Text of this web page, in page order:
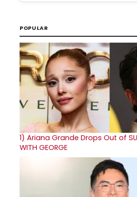
POPULAR
1) Ariana Grande Drops Out of
WITH GEORGE